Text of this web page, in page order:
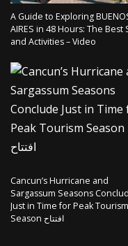
A Guide to Exploring
AIRES in 48 Hours: The Best
and Activities – Video
Cancun’s Hurricane and
Sargassum Seasons
Just in Time for Peak Tourism
Season افتتاح